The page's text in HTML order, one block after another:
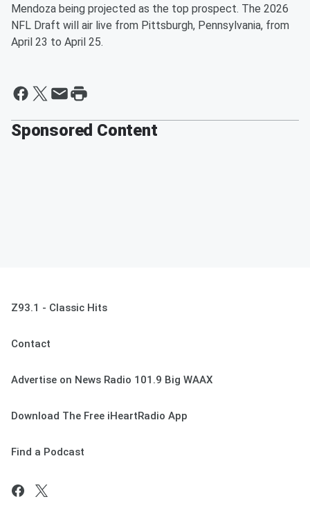
Mendoza being projected as the top prospect. The 2026
NFL Draft will air live from Pittsburgh, Pennsylvania, from
April 23 to April 25.
Sponsored Content
Z93.1 - Classic Hits
Contact
Advertise on News Radio 101.9 Big WAAX
Download The Free iHeartRadio App
Find a Podcast